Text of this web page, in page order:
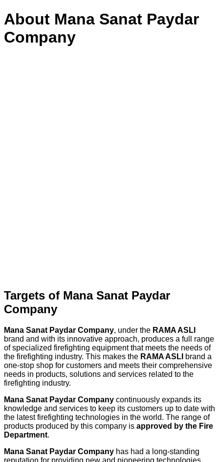
About Mana Sanat Paydar
Company
Targets of Mana Sanat Paydar
Company
Mana Sanat Paydar Company, under the RAMA ASLI
brand and with its innovative approach, produces a full range
of specialized firefighting equipment that meets the needs of
the firefighting industry. This makes the RAMA ASLI brand a
one-stop shop for customers and meets their comprehensive
needs in products, solutions and services related to the
firefighting industry.
Mana Sanat Paydar Company continuously expands its
knowledge and services to keep its customers up to date with
the latest firefighting technologies in the world. The range of
products produced by this company is approved by the Fire
Department.
Mana Sanat Paydar Company has had a long-standing